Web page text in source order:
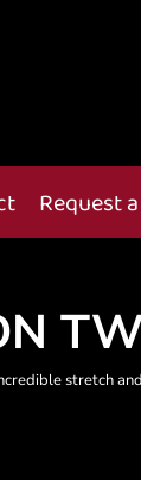
Request
stretch